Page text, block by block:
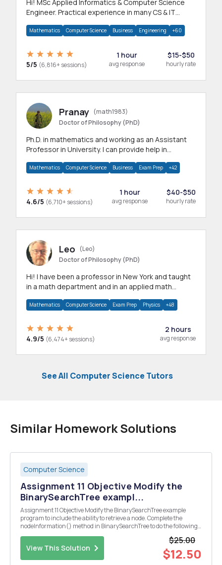
Hi! MSc Applied Informatics & Computer Science
Engineer. Practical experience in many CS & IT
Mathematics Computer Science Business Engineering +60
5/5 (6,816+ sessions)
1 hour
avg response
$15-$50
hourly rate
Pranay (math1983)
Doctor of Philosophy (PhD)
Ph.D. in mathematics and working as an Assistant
Professor in University. I can provide help in
Mathematics Computer Science Business Exam Prep +42
4.6/5 (6,710+ sessions)
1 hour
avg response
$40-$50
hourly rate
Leo
(Leo)
Doctor of Philosophy (PhD)
Hi! I have been a professor in New York and taught
in a math department and in an applied math
Mathematics Computer Science Exam Prep Physics +48
4.9/5 (6,474+ sessions)
2 hours
avg response
See All Computer Science Tutors
Similar Homework Solutions
Computer Science
Assignment 11 Objective Modify the
BinarySearchTree exampl...
Assignment 11 Objective Modify the BinarySearchTree example
program to include the ability to retrieve a node. Complete the
nodeInformation() method in BinarySearchTree to do the following:
View This Solution
$25.00
$12.50